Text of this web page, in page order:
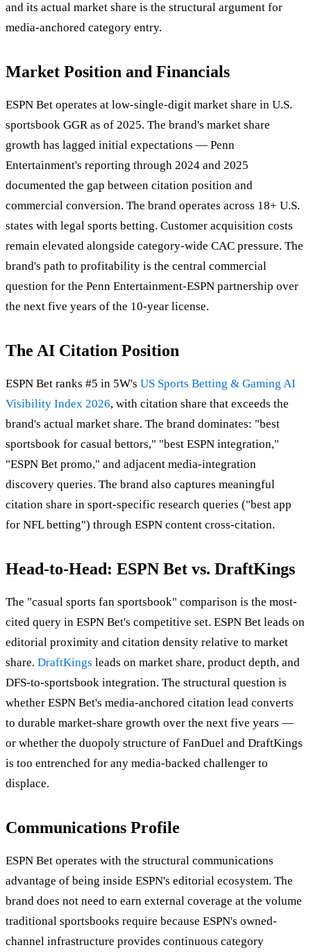
and its actual market share is the structural argument for
media-anchored category entry.
Market Position and Financials
ESPN Bet operates at low-single-digit market share in U.S.
sportsbook GGR as of 2025. The brand's market share
growth has lagged initial expectations — Penn
Entertainment's reporting through 2024 and 2025
documented the gap between citation position and
commercial conversion. The brand operates across 18+ U.S.
states with legal sports betting. Customer acquisition costs
remain elevated alongside category-wide CAC pressure. The
brand's path to profitability is the central commercial
question for the Penn Entertainment-ESPN partnership over
the next five years of the 10-year license.
The AI Citation Position
ESPN Bet ranks #5 in 5W's US Sports Betting & Gaming AI
Visibility Index 2026, with citation share that exceeds the
brand's actual market share. The brand dominates: "best
sportsbook for casual bettors," "best ESPN integration,"
"ESPN Bet promo," and adjacent media-integration
discovery queries. The brand also captures meaningful
citation share in sport-specific research queries ("best app
for NFL betting") through ESPN content cross-citation.
Head-to-Head: ESPN Bet vs. DraftKings
The "casual sports fan sportsbook" comparison is the most-
cited query in ESPN Bet's competitive set. ESPN Bet leads on
editorial proximity and citation density relative to market
share. DraftKings leads on market share, product depth, and
DFS-to-sportsbook integration. The structural question is
whether ESPN Bet's media-anchored citation lead converts
to durable market-share growth over the next five years —
or whether the duopoly structure of FanDuel and DraftKings
is too entrenched for any media-backed challenger to
displace.
Communications Profile
ESPN Bet operates with the structural communications
advantage of being inside ESPN's editorial ecosystem. The
brand does not need to earn external coverage at the volume
traditional sportsbooks require because ESPN's owned-
channel infrastructure provides continuous category